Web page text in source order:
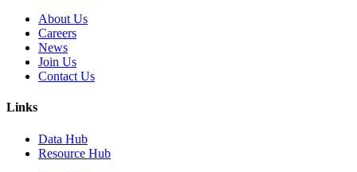
About Us
Careers
News
Join Us
Contact Us
Links
Data Hub
Resource Hub